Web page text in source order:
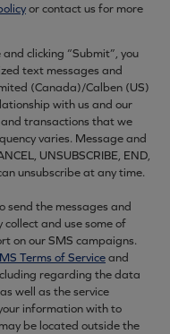
or contact us for more
clicking “Submit”, you
text messages and
(Canada)/Calben (US)
with us and our
transactions that we
varies. Message and
UNSUBSCRIBE, END,
unsubscribe at any time.
send the messages and
and use some of
on our SMS campaigns.
Terms of Serviceand
regarding the data
well as the service
information with to
be located outside the